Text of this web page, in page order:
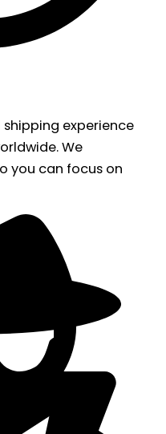
experience
We
you can focus on